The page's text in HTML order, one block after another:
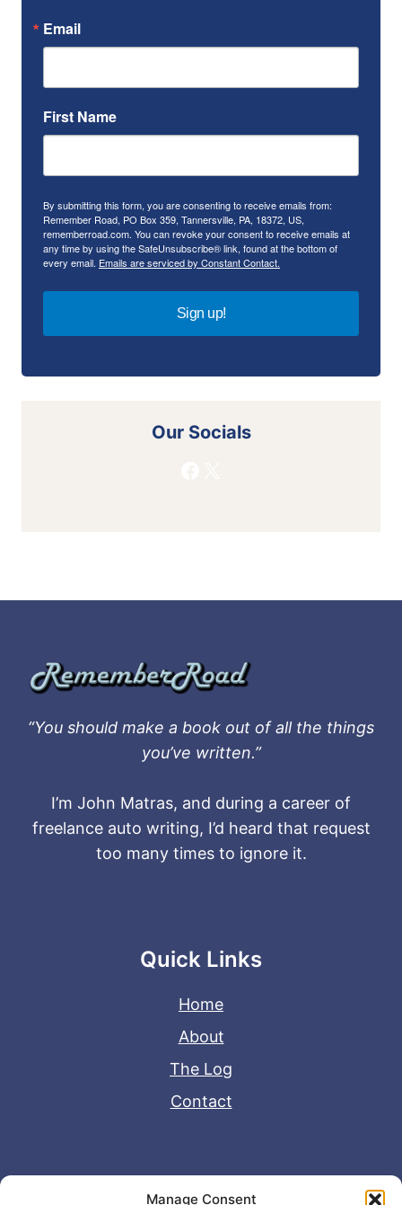
Manage Consent
Email
First Name
By submitting this form, you are consenting to receive emails from:
Remember Road, PO Box 359, Tannersville, PA, 18372, US,
rememberroad.com. You can revoke your consent to receive emails at
any time by using the SafeUnsubscribe® link, found at the bottom of
every email. Emails are serviced by Constant Contact.
Sign up!
Our Socials
“You should make a book out of all the things
you’ve written.”
I’m John Matras, and during a career of
freelance auto writing, I’d heard that request
too many times to ignore it.
Quick Links
Home
About
The Log
Contact
Useful Links